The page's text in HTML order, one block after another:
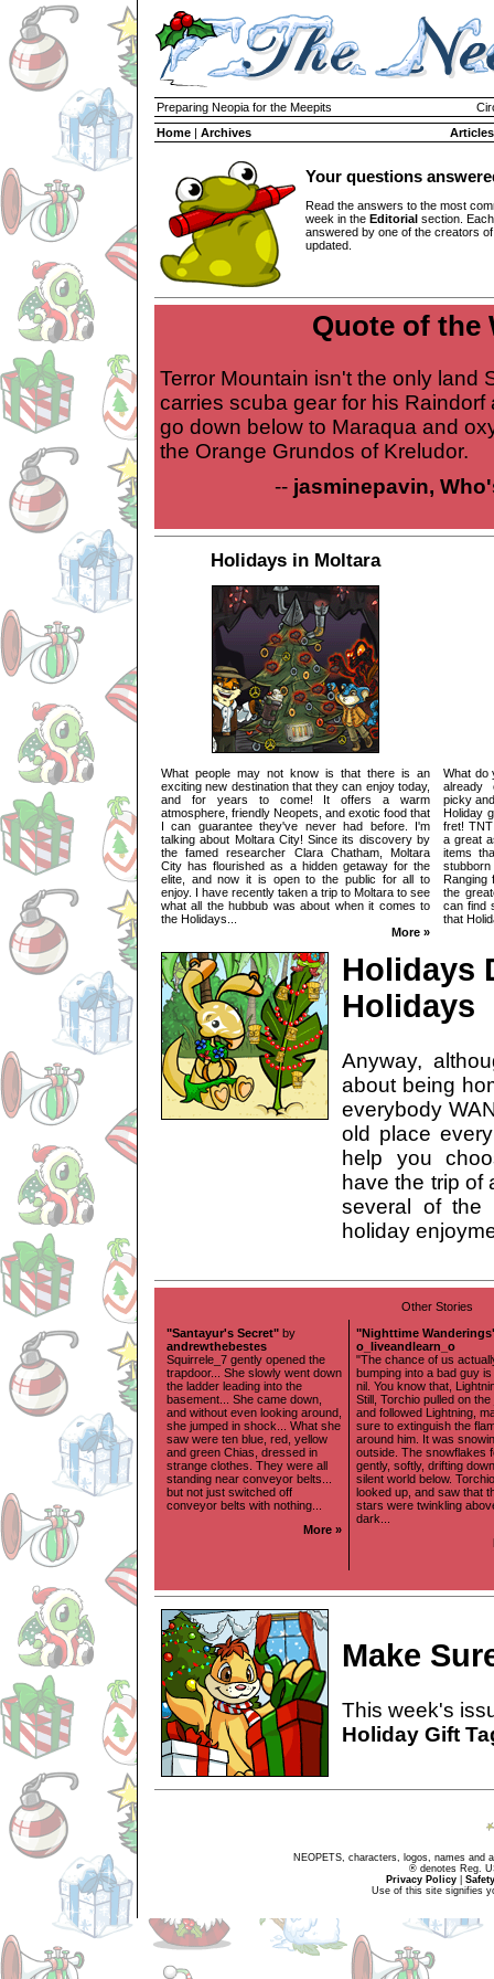
Preparing Neopia for the Meepits
Home | Archives Articles
Your questions
Read the answers to the most
week in the Editorial section.
answered by one of the creators
updated.
Quote of the
Terror Mountain isn't the only land
carries scuba gear for his
go down below to Maraqua and
the Orange Grundos of Kreludor.
-- jasminepavin,
Holidays in Moltara
What people may not know is that there is an
exciting new destination that they can enjoy today,
and for years to come! It offers a warm
atmosphere, friendly Neopets, and exotic food that
I can guarantee they've never had before. I'm
talking about Moltara City! Since its discovery by
the famed researcher Clara Chatham, Moltara
City has flourished as a hidden getaway for the
elite, and now it is open to the public for all to
enjoy. I have recently taken a trip to Moltara to see
what all the hubbub was about when it comes to
the Holidays...
More »
What do
already
picky
Holiday
fret!
a great
items
Ranging
the
can find
that
Holidays
Holidays
Anyway,
about being
everybody
old place
help you
have the trip of
several of the
holiday
Other Stories
"Santayur's Secret" by
andrewthebestes
Squirrele_7 gently opened the
trapdoor... She slowly went down
the ladder leading into the
basement... She came down,
and without even looking around,
she jumped in shock... What she
saw were ten blue, red, yellow
and green Chias, dressed in
strange clothes. They were all
standing near conveyor belts...
but not just switched off
conveyor belts with nothing...
More »
"Nighttime
o_liveandlearn_o
"The chance of us
bumping into a bad guy
nil. You know that,
Still, Torchio pulled on
and followed Lightning,
sure to extinguish the
around him. It was
outside. The snowflakes
gently, softly, drifting
silent world below. Torchio
looked up, and saw that
stars were twinkling
dark...
Make
This week's
Holiday Gift
NEOPETS, characters, logos, names and
® denotes Reg.
Privacy Policy
Use of this site signifies